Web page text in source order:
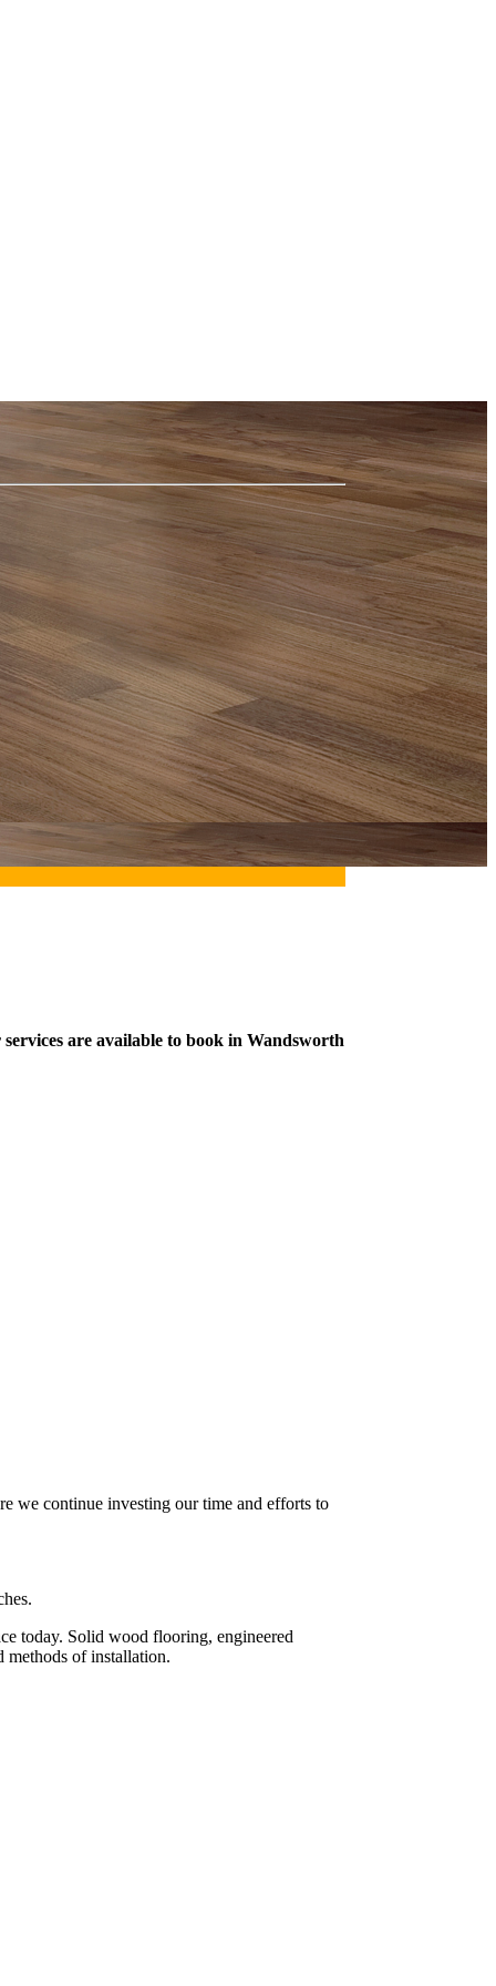
are available to book in Wandsworth
we continue investing our time and efforts to
today. Solid wood flooring, engineered
methods of installation.